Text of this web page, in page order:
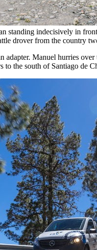
standing indecisively in
drover from the country
Manuel hurries
the south of Santiago de